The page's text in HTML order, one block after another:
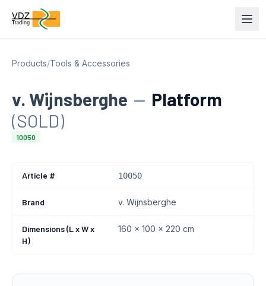
Products/Tools & Accessories
v. Wijnsberghe — Platform
(SOLD)
10050
Article # 10050
Brand v. Wijnsberghe
Dimensions (L x W x
H)
160 x 100 x 220 cm